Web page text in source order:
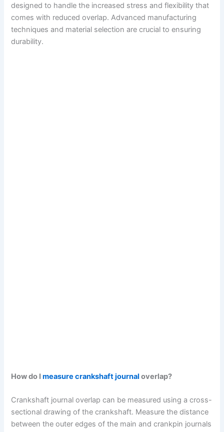
designed to handle the increased stress and flexibility that
comes with reduced overlap. Advanced manufacturing
techniques and material selection are crucial to ensuring
durability.
How do Imeasure crankshaft journal overlap?
Crankshaft journal overlap can be measured using a cross-
sectional drawing of the crankshaft. Measure the distance
between the outer edges of the main and crankpin journals